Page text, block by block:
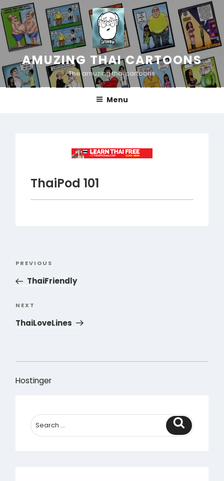
Skip
to
content
AMUZING THAI CARTOONS
The amuzing thai cartoons
Menu
ThaiPod 101
Previous
Post
PREVIOUS
ThaiFriendly
Next
Post
NEXT
ThaiLoveLines
Hostinger
Search